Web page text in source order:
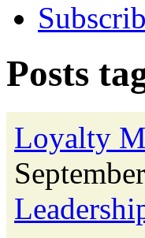
Posts
Loyalty